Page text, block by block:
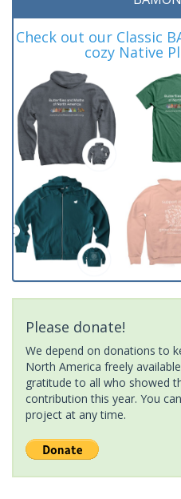
Check out our Classic
cozy Native
Please donate!
We depend on donations to
North America freely
gratitude to all who showed
contribution this year. You
project at any time.